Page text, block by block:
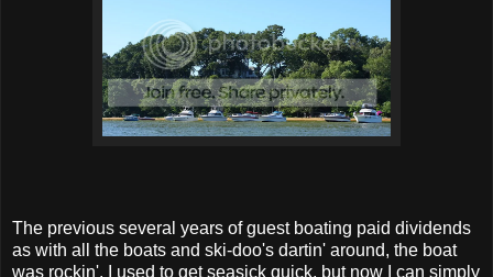
The previous several years of guest boating paid dividends
as with all the boats and ski-doo's dartin' around, the boat
was rockin'. I used to get seasick quick, but now I can simply